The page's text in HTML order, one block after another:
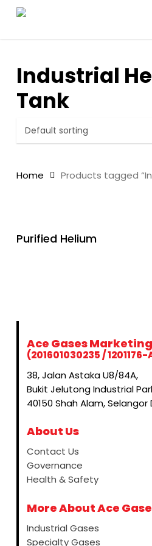
Skip
Industrial
Tank
Home Products tagged
READ MORE
Purified Helium
Ace Gases
(201601030235 / 1201176-
38, Jalan Astaka U8/84A,
Bukit Jelutong Industrial
40150 Shah Alam, Selangor
About Us
Contact Us
Governance
Health & Safety
More About Ace
Industrial Gases
Specialty Gases